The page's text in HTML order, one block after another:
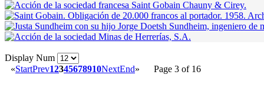
Display Num
«StartPrev12345678910NextEnd» Page 3 of 16